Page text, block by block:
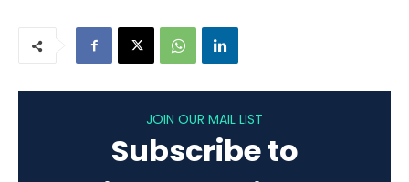
JOIN OUR MAIL LIST
Subscribe to